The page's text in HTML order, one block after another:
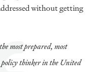
without getting
most prepared, most
policy thinker in the United